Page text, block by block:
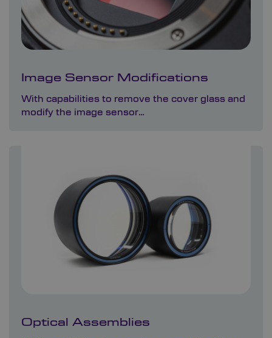
Image Sensor Modifications
With capabilities to remove the cover glass and
modify the image sensor…
Optical Assemblies